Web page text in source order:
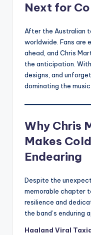
Next for
After the Australian
worldwide. Fans are
ahead, and Chris
the anticipation.
designs, and
dominating the
Why Chris
Makes
Endearing
Despite the
memorable chapter
resilience and
the band’s enduring
Haaland Viral